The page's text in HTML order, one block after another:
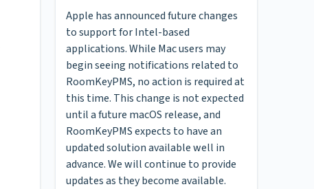
Apple has announced future changes
to support for Intel-based
applications. While Mac users may
begin seeing notifications related to
RoomKeyPMS, no action is required at
this time. This change is not expected
until a future macOS release, and
RoomKeyPMS expects to have an
updated solution available well in
advance. We will continue to provide
updates as they become available.